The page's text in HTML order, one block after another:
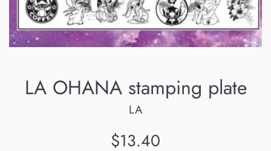
LA OHANA stamping plate
LA
Regular
$13.40